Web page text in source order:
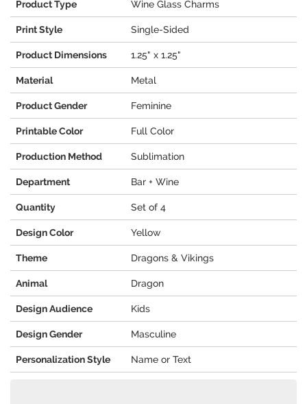
Product Type Wine Glass Charms
Print Style Single-Sided
Product Dimensions 1.25" x 1.25"
Material Metal
Product Gender Feminine
Printable Color Full Color
Production Method Sublimation
Department Bar + Wine
Quantity Set of 4
Design Color Yellow
Theme Dragons & Vikings
Animal Dragon
Design Audience Kids
Design Gender Masculine
Personalization Style Name or Text